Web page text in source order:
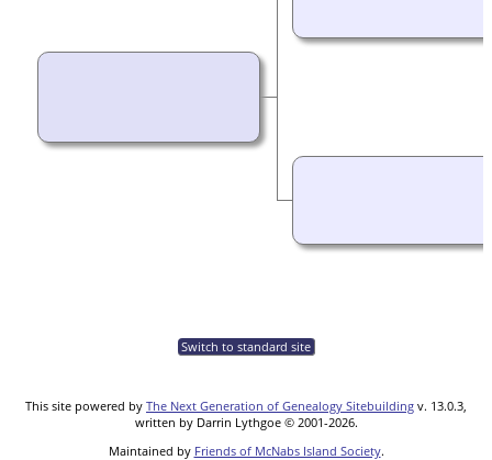
Switch to standard site
This site powered by The Next Generation of Genealogy Sitebuilding v. 13.0.3,
written by Darrin Lythgoe © 2001-2026.
Maintained by Friends of McNabs Island Society.